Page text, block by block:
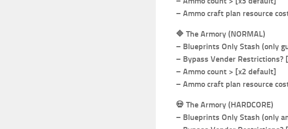
– Ammo craft plan resource
🔷 The Armory (NORMAL)
– Blueprints Only Stash (only
– Bypass Vender Restrictions?
– Ammo count > [x2 default]
– Ammo craft plan resource
💀 The Armory (HARDCORE)
– Blueprints Only Stash (only